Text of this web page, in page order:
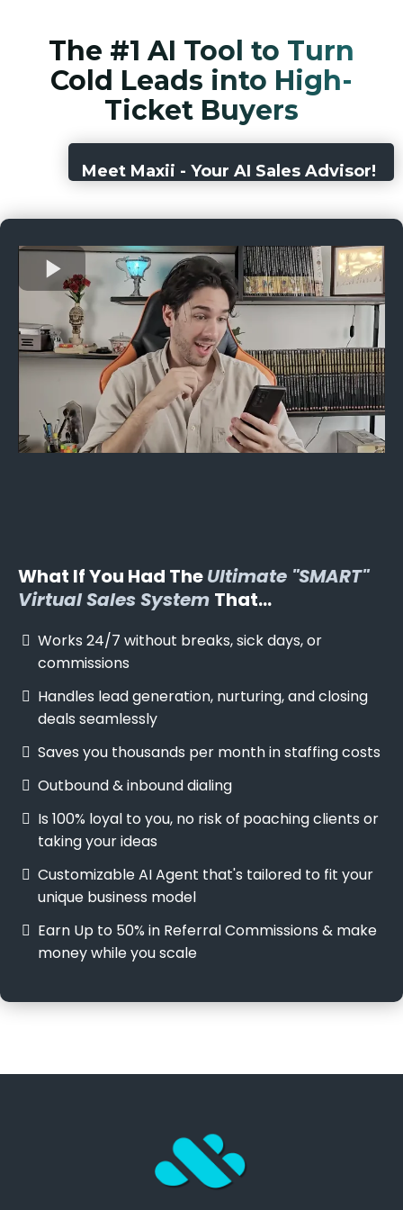
The #1 AI Tool to Turn
Cold Leads into High-
Ticket Buyers
Meet Maxii - Your AI Sales Advisor!
What If You Had TheUltimate "SMART"
Virtual Sales System That...
Works 24/7 without breaks, sick days, or
commissions
Handles lead generation, nurturing, and closing
deals seamlessly
Saves you thousands per month in staffing costs
Outbound & inbound dialing
Is 100% loyal to you, no risk of poaching clients or
taking your ideas
Customizable AI Agent that's tailored to fit your
unique business model
Earn Up to 50% in Referral Commissions & make
money while you scale